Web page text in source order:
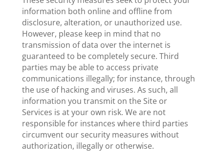
information both online and offline from
disclosure, alteration, or unauthorized use.
However, please keep in mind that no
transmission of data over the internet is
guaranteed to be completely secure. Third
parties may be able to access private
communications illegally; for instance, through
the use of hacking and viruses. As such, all
information you transmit on the Site or
Services is at your own risk. We are not
responsible for instances where third parties
circumvent our security measures without
authorization, illegally or otherwise.